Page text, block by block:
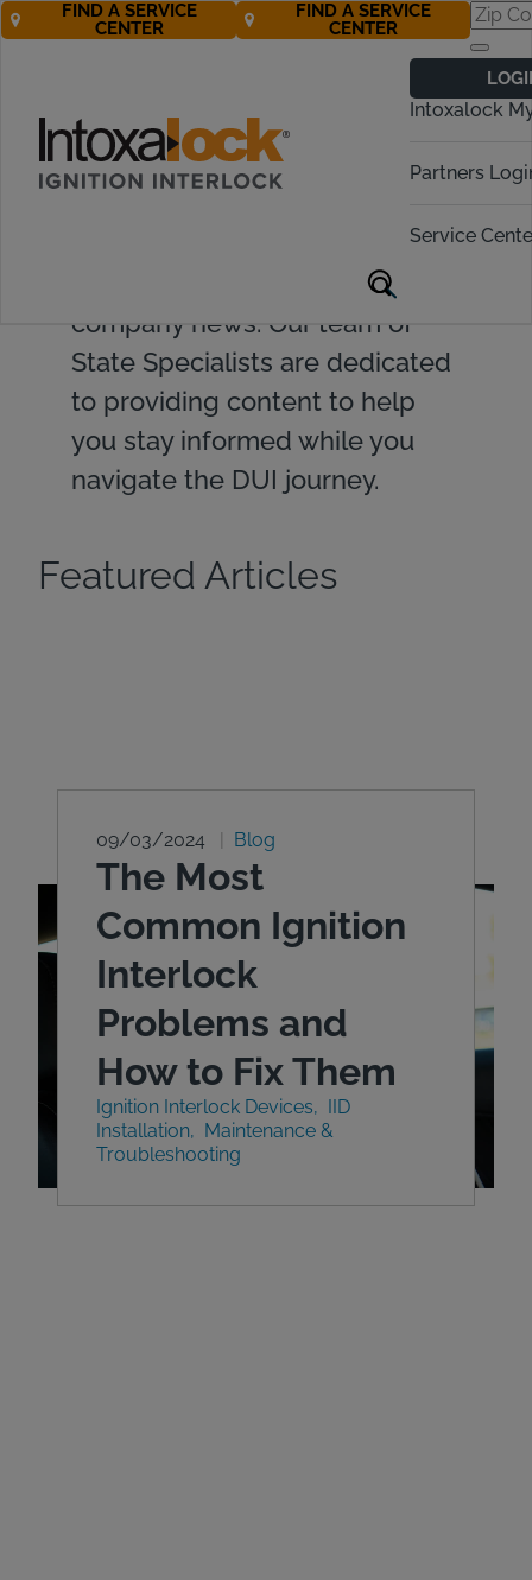
Intoxalock
Partners
Service
FIND A SERVICE
CENTER
FIND A SERVICE
CENTER
Find valuable resources and
devices, DUI topics, legislative
company news. Our team of
State Specialists are dedicated
to providing content to help
you stay informed while you
navigate the DUI journey.
Featured Articles
09/03/2024 Blog
The Most
Common Ignition
Interlock
Problems and
How to Fix Them
Ignition Interlock Devices
IID
Installation
Maintenance &
Troubleshooting